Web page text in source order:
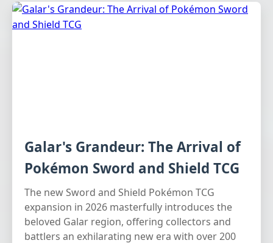
Galar's Grandeur: The Arrival of
Pokémon Sword and Shield TCG
The new Sword and Shield Pokémon TCG
expansion in 2026 masterfully introduces the
beloved Galar region, offering collectors and
battlers an exhilarating new era with over 200